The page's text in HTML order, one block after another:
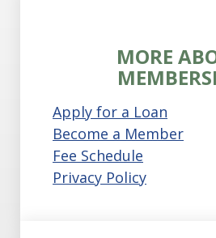
MORE
Apply for a Loan
Become a Member
Fee Schedule
Privacy Policy